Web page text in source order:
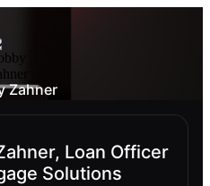
Zahner
Loan Officer
Solutions